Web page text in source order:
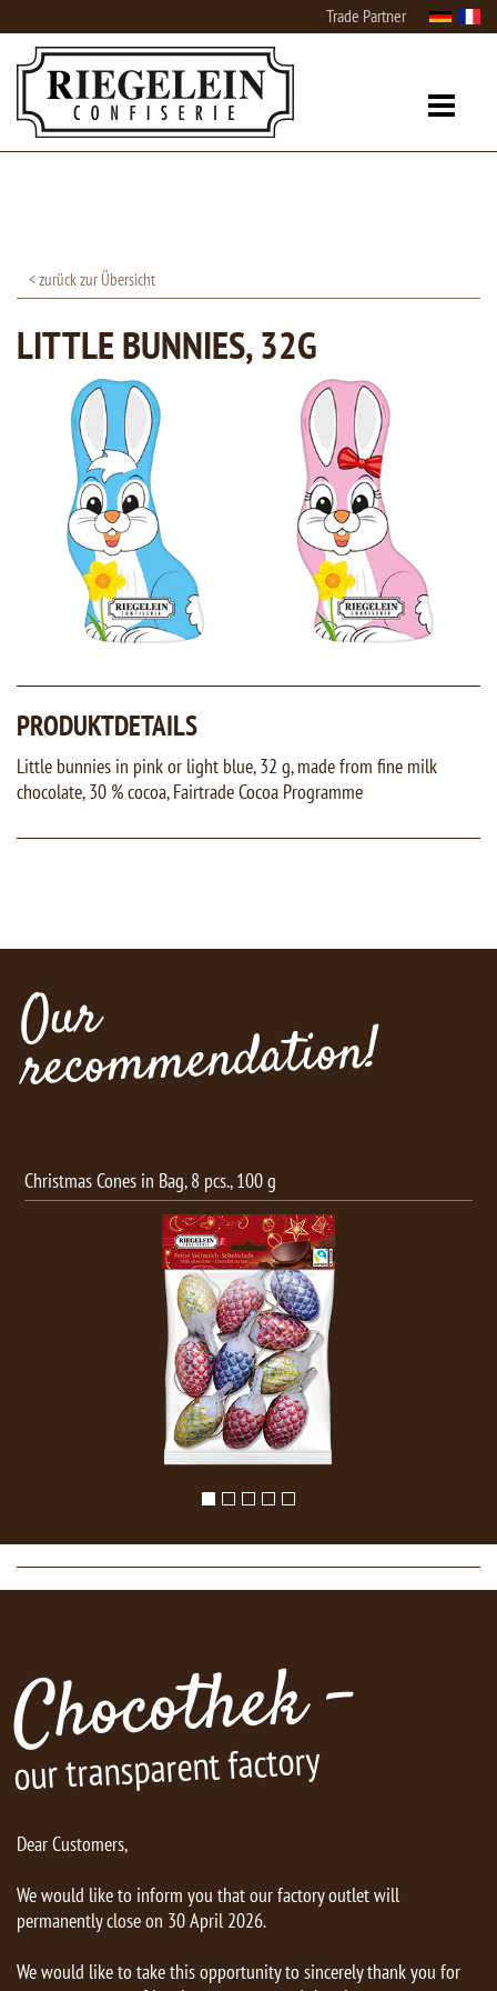
Trade Partner
< zurück zur Übersicht
LITTLE BUNNIES, 32G
PRODUKTDETAILS
Little bunnies in pink or light blue, 32 g, made from fine milk
chocolate, 30 % cocoa, Fairtrade Cocoa Programme
Our
recommendation!
Christmas Cones in Bag, 8 pcs., 100 g
Chocothek -
our transparent factory
Dear Customers,
We would like to inform you that our factory outlet will
permanently close on 30 April 2026.
We would like to take this opportunity to sincerely thank you for